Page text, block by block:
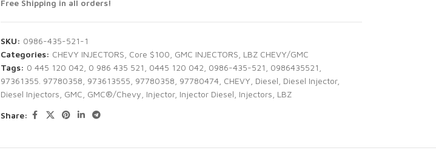
Free Shipping in all orders!
SKU: 0986-435-521-1
Categories: CHEVY INJECTORS Core $100 GMC INJECTORS LBZ CHEVY/GMC
Tags: 0 445 120 042 0 986 435 521 0445 120 042 0986-435-521 0986435521
97361355. 97780358 973613555 97780358 97780474, CHEVY Diesel Diesel Injector,
Diesel Injectors GMC GMC®/Chevy Injector, Injector Diesel Injectors LBZ
Share: